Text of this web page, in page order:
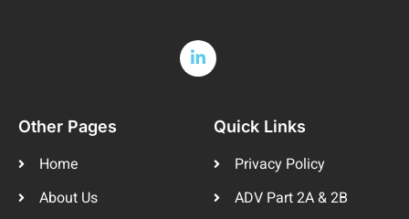
Other Pages
Home
About Us
Quick Links
Privacy Policy
ADV Part 2A & 2B